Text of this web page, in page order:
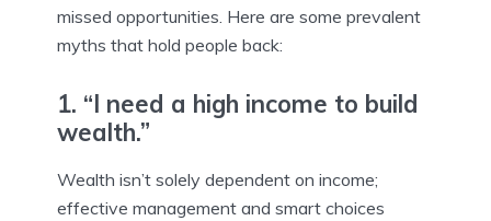
missed opportunities. Here are some prevalent
myths that hold people back:
1. “I need a high income to build
wealth.”
Wealth isn’t solely dependent on income;
effective management and smart choices